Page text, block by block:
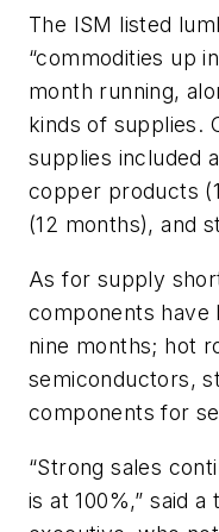
The ISM listed
“commodities up
month running,
kinds of supplies.
supplies included
copper products
(12 months), and
As for supply
components
nine months; hot
semiconductors,
components for
“Strong sales
is at 100%,” said